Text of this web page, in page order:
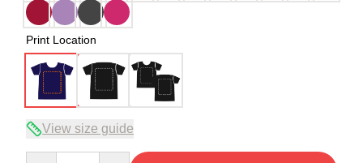
Print Location
View size guide